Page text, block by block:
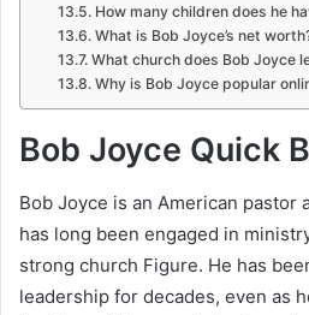
How many children does he
What is Bob Joyce’s net
What church does Bob Joyce
Why is Bob Joyce popular
Bob Joyce Quick
Bob Joyce is an American pastor
has long been engaged in
strong church Figure. He has
leadership for decades, even as